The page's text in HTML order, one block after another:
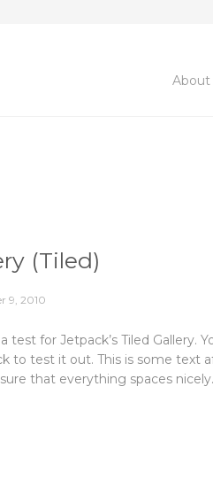
About
(Tiled)
9, 2010
test for Jetpack’s Tiled Gallery.
to test it out. This is some text
that everything spaces nicely.